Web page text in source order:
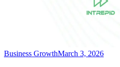
Business GrowthMarch 3, 2026